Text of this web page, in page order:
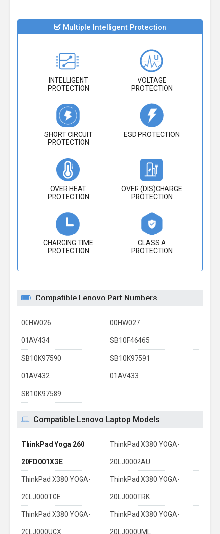
Multiple Intelligent Protection
INTELLIGENT
PROTECTION
VOLTAGE
PROTECTION
SHORT CIRCUIT
PROTECTION
ESD PROTECTION
OVER HEAT
PROTECTION
OVER (DIS)CHARGE
PROTECTION
CHARGING TIME
PROTECTION
CLASS A
PROTECTION
Compatible Lenovo Part Numbers
00HW026 00HW027
01AV434 SB10F46465
SB10K97590 SB10K97591
01AV432 01AV433
SB10K97589
Compatible Lenovo Laptop Models
ThinkPad Yoga 260
20FD001XGE
ThinkPad X380 YOGA-
20LJ0002AU
ThinkPad X380 YOGA-
20LJ000TGE
ThinkPad X380 YOGA-
20LJ000TRK
ThinkPad X380 YOGA-
20LJ000UCX
ThinkPad X380 YOGA-
20LJ000UML